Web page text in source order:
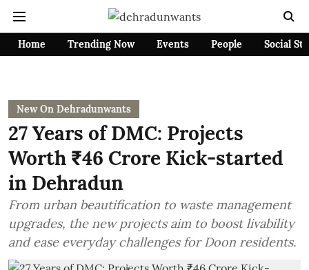
Home Trending Now Events People Social
New On Dehradunwants
27 Years of DMC: Projects
Worth ₹46 Crore Kick-started
in Dehradun
From urban beautification to waste management
upgrades, the new projects aim to boost livability
and ease everyday challenges for Doon residents.